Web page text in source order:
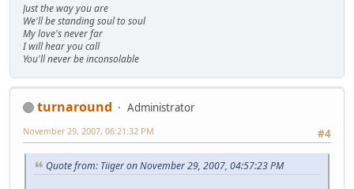
Just the way you are
We'll be standing soul to soul
My love's never far
I will hear you call
You'll never be inconsolable
turnaround
Administrator
#4
November 29, 2007, 06:21:32 PM
Quote from: Tiiger on November 29, 2007, 04:57:23 PM